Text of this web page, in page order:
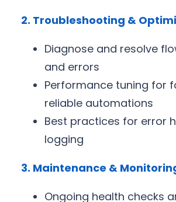
2. Troubleshooting &
Diagnose and resolve
and errors
Performance tuning for
reliable automations
Best practices for error
logging
3. Maintenance &
Ongoing health checks